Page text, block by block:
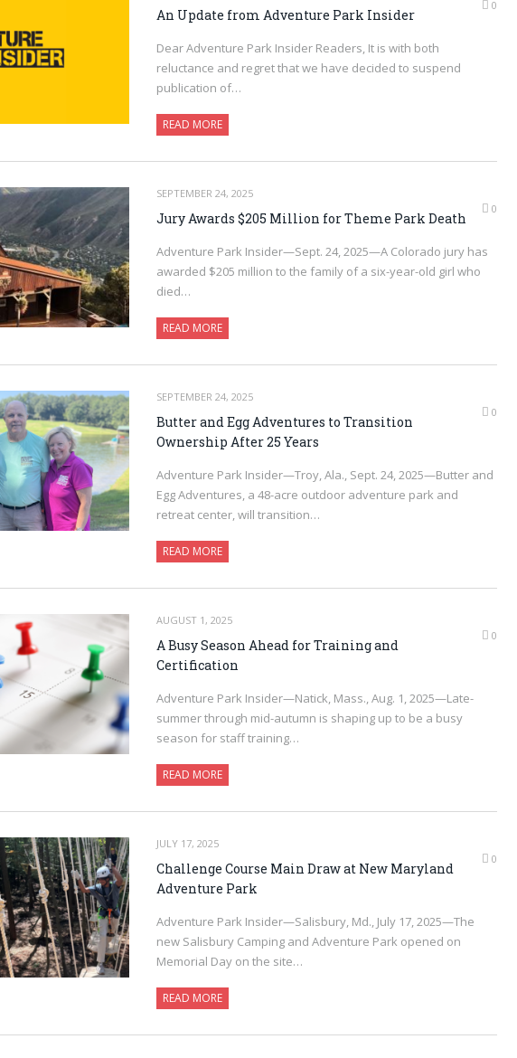
0
An Update from Adventure Park Insider
Dear Adventure Park Insider Readers, It is with both
reluctance and regret that we have decided to suspend
publication of…
READ MORE
SEPTEMBER 24, 2025
0
Jury Awards $205 Million for Theme Park Death
Adventure Park Insider—Sept. 24, 2025—A Colorado jury has
awarded $205 million to the family of a six-year-old girl who
died…
READ MORE
SEPTEMBER 24, 2025
0
Butter and Egg Adventures to Transition
Ownership After 25 Years
Adventure Park Insider—Troy, Ala., Sept. 24, 2025—Butter and
Egg Adventures, a 48-acre outdoor adventure park and
retreat center, will transition…
READ MORE
AUGUST 1, 2025
0
A Busy Season Ahead for Training and
Certification
Adventure Park Insider—Natick, Mass., Aug. 1, 2025—Late-
summer through mid-autumn is shaping up to be a busy
season for staff training…
READ MORE
JULY 17, 2025
0
Challenge Course Main Draw at New Maryland
Adventure Park
Adventure Park Insider—Salisbury, Md., July 17, 2025—The
new Salisbury Camping and Adventure Park opened on
Memorial Day on the site…
READ MORE